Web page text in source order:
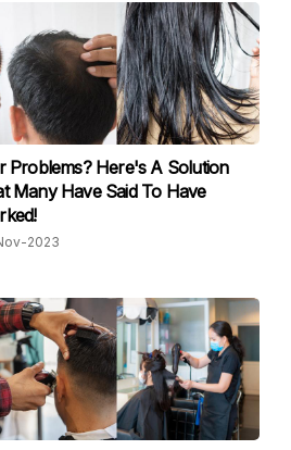
Problems? Here's A Solution
Many Have Said To Have
2023